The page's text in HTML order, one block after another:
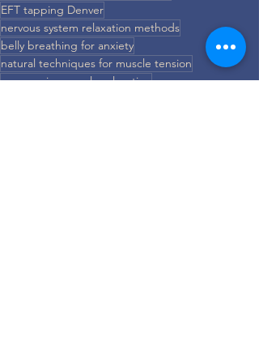
EFT tapping Denver
nervous system relaxation methods
belly breathing for anxiety
natural techniques for muscle tension
progressive muscle relaxation